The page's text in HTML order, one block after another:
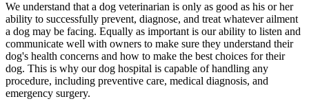
We understand that a dog veterinarian is only as good as his or her
ability to successfully prevent, diagnose, and treat whatever ailment
a dog may be facing. Equally as important is our ability to listen and
communicate well with owners to make sure they understand their
dog's health concerns and how to make the best choices for their
dog. This is why our dog hospital is capable of handling any
procedure, including preventive care, medical diagnosis, and
emergency surgery.